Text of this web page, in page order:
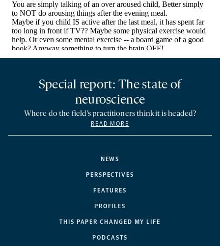
NEWS
PERSPECTIVES
FEATURES
PROFILES
THIS PAPER CHANGED MY LIFE
PODCASTS
Special report: The state of
neuroscience
Where do the field’s practitioners think it is headed?
READ MORE